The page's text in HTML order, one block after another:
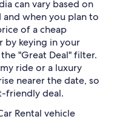
can vary based on
when you plan to
of a cheap
by keying in your
"Great Deal" filter.
ride or a luxury
nearer the date, so
friendly deal.
Rental vehicle